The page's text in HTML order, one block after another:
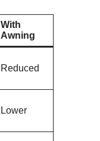
With
Awning
Reduced
Lower